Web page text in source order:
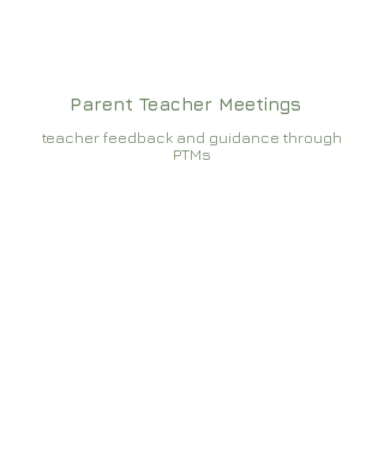
Parent Teacher Meetings
teacher feedback and guidance through
PTMs